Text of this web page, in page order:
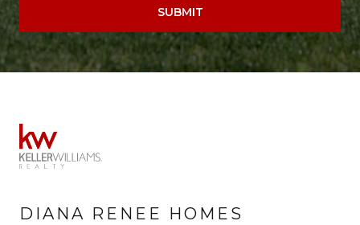
SUBMIT
DIANA RENEE HOMES